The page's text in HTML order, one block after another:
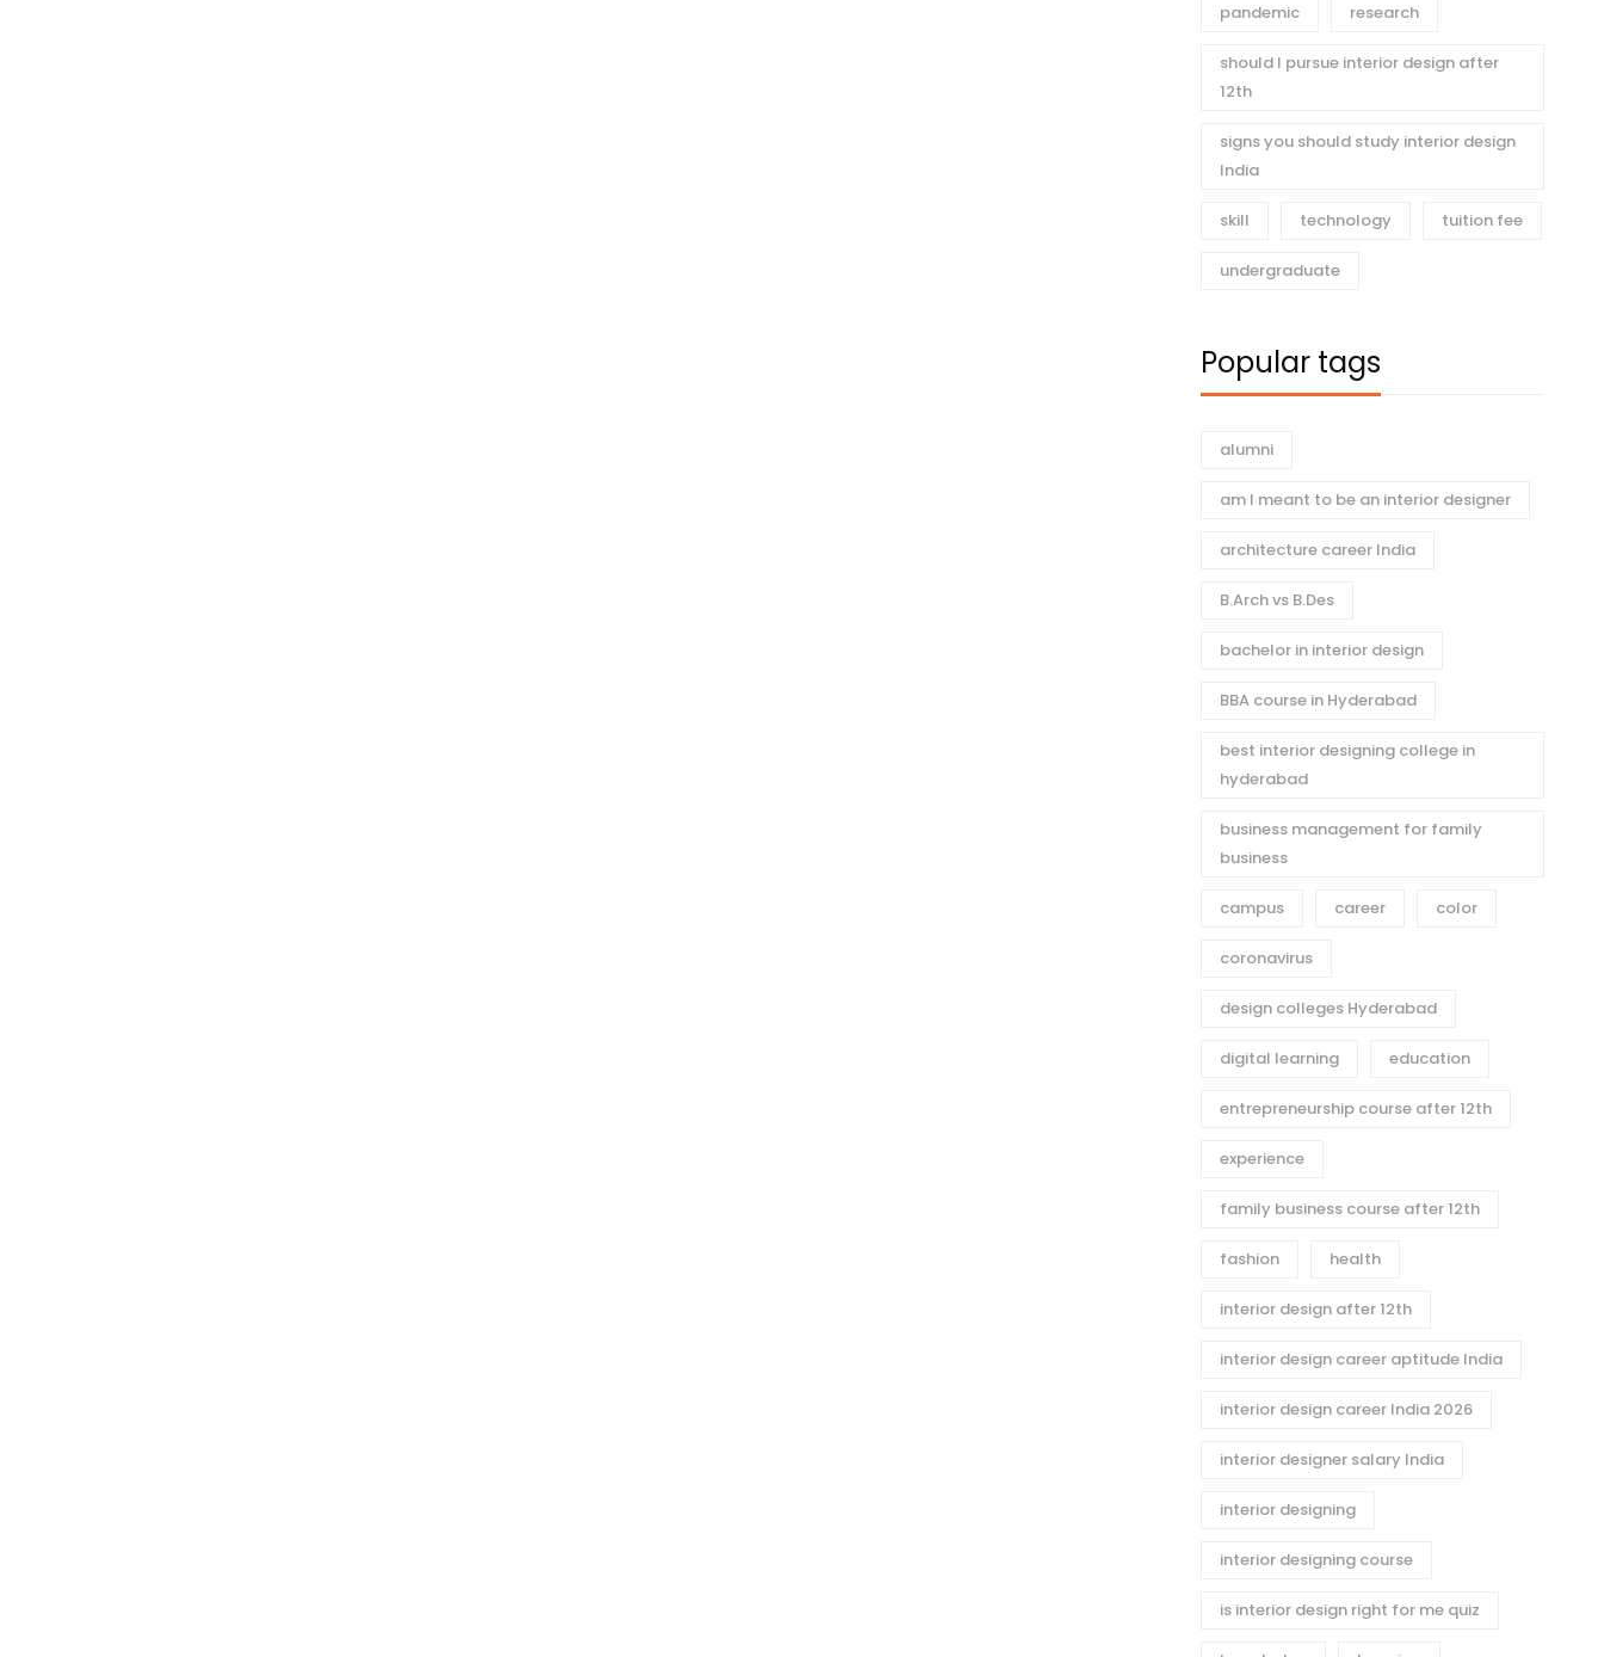
pandemic research
should I pursue interior design after
12th
signs you should study interior design
India
skill technology tuition fee
undergraduate
Popular tags
alumni
am I meant to be an interior designer
architecture career India
B.Arch vs B.Des
bachelor in interior design
BBA course in Hyderabad
best interior designing college in
hyderabad
business management for family
business
campus career color
coronavirus
design colleges Hyderabad
digital learning education
entrepreneurship course after 12th
experience
family business course after 12th
fashion health
interior design after 12th
interior design career aptitude India
interior design career India 2026
interior designer salary India
interior designing
interior designing course
is interior design right for me quiz